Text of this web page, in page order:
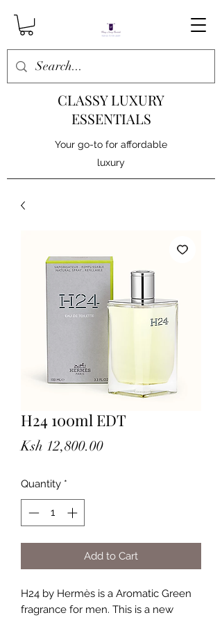
CLASSY LUXURY
ESSENTIALS
Your go-to for affordable
luxury
H24 100ml EDT
Ksh 12,800.00Price
Quantity *
Add to Cart
H24 by Hermès is a Aromatic Green
fragrance for men. This is a new